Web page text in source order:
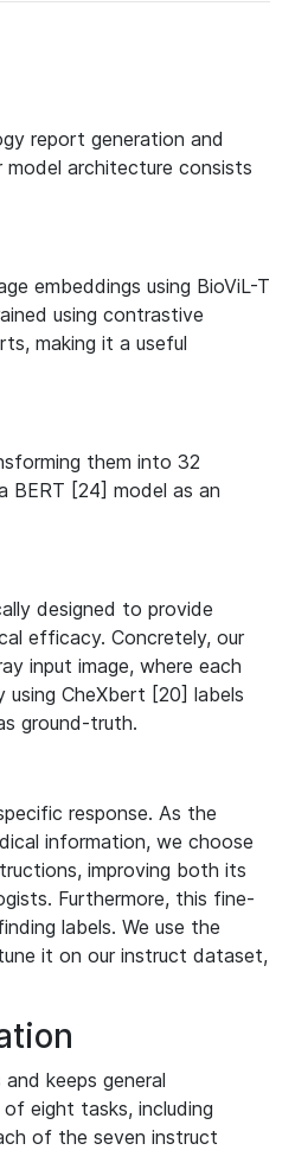
report generation and
architecture consists
embeddings using BioViL-T
using contrastive
making it a useful
them into 32
BERT [24] model as an
designed to provide
efficacy. Concretely, our
input image, where each
CheXbert [20] labels
ground-truth.
response. As the
information, we choose
improving both its
Furthermore, this fine-
labels. We use the
it on our instruct dataset,
keeps general
eight tasks, including
of the seven instruct